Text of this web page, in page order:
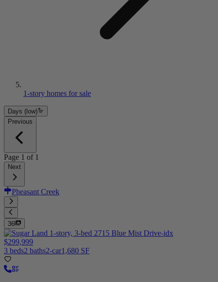
1-story homes for sale
Days (low)
Previous
Page 1 of 1
Next
Pheasant Creek
36
$299,999
3 beds2 baths2-car1,680 SF